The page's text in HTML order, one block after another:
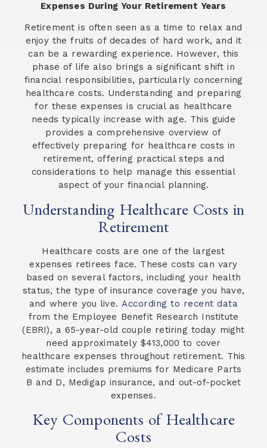
Expenses During Your Retirement Years
Retirement is often seen as a time to relax and
enjoy the fruits of decades of hard work, and it
can be a rewarding experience. However, this
phase of life also brings a significant shift in
financial responsibilities, particularly concerning
healthcare costs. Understanding and preparing
for these expenses is crucial as healthcare
needs typically increase with age. This guide
provides a comprehensive overview of
effectively preparing for healthcare costs in
retirement, offering practical steps and
considerations to help manage this essential
aspect of your financial planning.
Understanding Healthcare Costs in
Retirement
Healthcare costs are one of the largest
expenses retirees face. These costs can vary
based on several factors, including your health
status, the type of insurance coverage you have,
and where you live. According to recent data
from the Employee Benefit Research Institute
(EBRI), a 65-year-old couple retiring today might
need approximately $413,000 to cover
healthcare expenses throughout retirement. This
estimate includes premiums for Medicare Parts
B and D, Medigap insurance, and out-of-pocket
expenses.
Key Components of Healthcare
Costs